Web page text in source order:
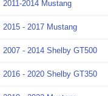
2011-2014 Mustang
2015 - 2017 Mustang
2007 - 2014 Shelby GT500
2016 - 2020 Shelby GT350